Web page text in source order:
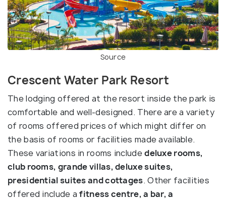
Source
Crescent Water Park Resort
The lodging offered at the resort inside the park is
comfortable and well-designed. There are a variety
of rooms offered prices of which might differ on
the basis of rooms or facilities made available.
These variations in rooms includedeluxe rooms,
club rooms, grande villas, deluxe suites,
presidential suites and cottages. Other facilities
offered include afitness centre, a bar, a